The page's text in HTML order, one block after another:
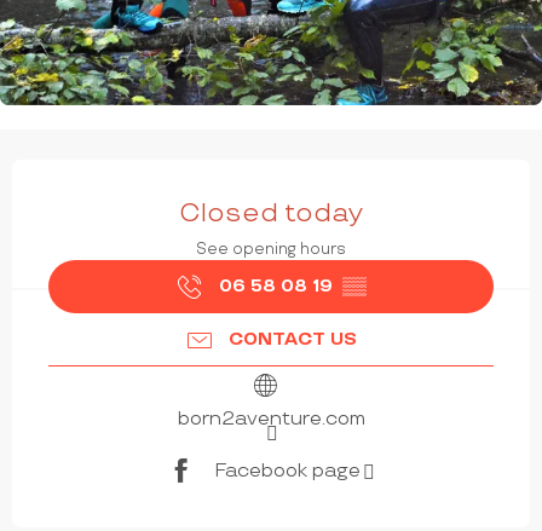
Closed today
See opening hours
06 58 08 19 ▒▒
CONTACT US
born2aventure.com
Facebook page